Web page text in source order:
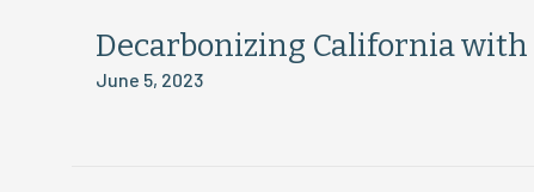
Decarbonizing California
June 5, 2023